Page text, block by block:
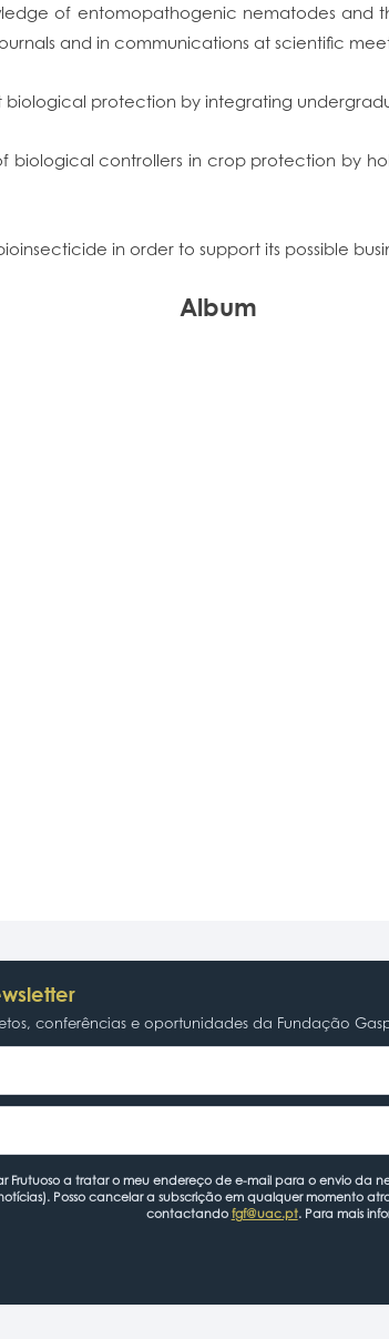
of entomopathogenic nematodes and
and in communications at scientific
protection by integrating
biological controllers in crop protection by
in order to support its possible
Album
conferências e oportunidades da Fundação
Frutuoso a tratar o meu endereço de e-mail para o envio da
Posso cancelar a subscrição em qualquer momento
contactando fgf@uac.pt. Para mais